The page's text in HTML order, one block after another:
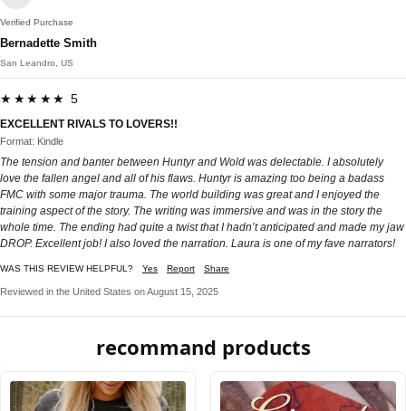
Verified Purchase
Bernadette Smith
San Leandro, US
★★★★★ 5
EXCELLENT RIVALS TO LOVERS!!
Format: Kindle
The tension and banter between Huntyr and Wold was delectable. I absolutely
love the fallen angel and all of his flaws. Huntyr is amazing too being a badass
FMC with some major trauma. The world building was great and I enjoyed the
training aspect of the story. The writing was immersive and was in the story the
whole time. The ending had quite a twist that I hadn’t anticipated and made my jaw
DROP. Excellent job! I also loved the narration. Laura is one of my fave narrators!
WAS THIS REVIEW HELPFUL? Yes Report Share
Reviewed in the United States on August 15, 2025
recommand products